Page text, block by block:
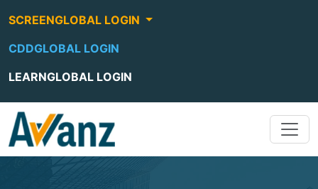
SCREENGLOBAL LOGIN
CDDGLOBAL LOGIN
LEARNGLOBAL LOGIN